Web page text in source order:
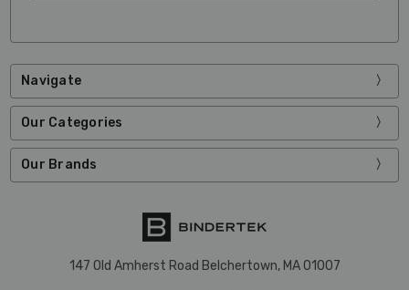
Navigate
Our Categories
Our Brands
147 Old Amherst Road Belchertown, MA 01007